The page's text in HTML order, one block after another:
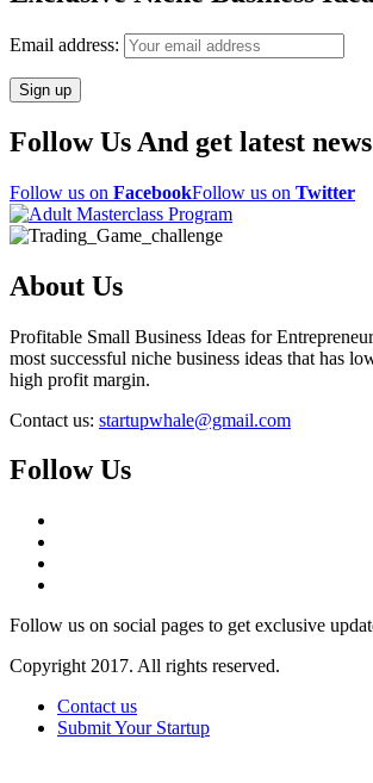
Email address:
Follow Us And get latest news
Follow us on FacebookFollow us on Twitter
About Us
Profitable Small Business Ideas for
most successful niche business ideas that has
high profit margin.
Contact us: startupwhale@gmail.com
Follow Us
Follow us on social pages to get exclusive
Copyright 2017. All rights reserved.
Contact us
Submit Your Startup